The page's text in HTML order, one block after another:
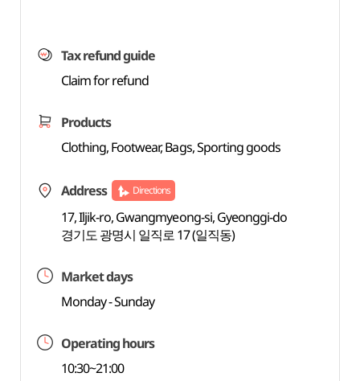
Tax refund guide
Claim for refund
Products
Clothing, Footwear, Bags, Sporting goods
Address Directions
17, Iljik-ro, Gwangmyeong-si, Gyeonggi-do
경기도 광명시 일직로 17 (일직동)
Market days
Monday - Sunday
Operating hours
10:30~21:00